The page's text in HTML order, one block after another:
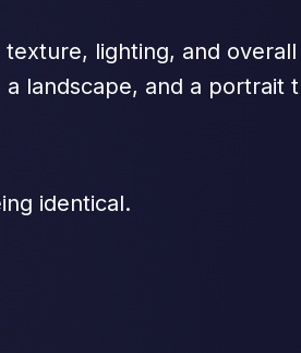
lighting, and overall
landscape, and a portrait
identical.